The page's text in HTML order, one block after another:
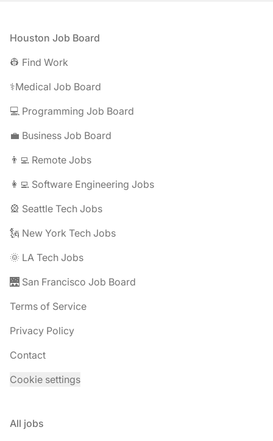
Footer
Houston Job Board
👷 Find Work
⚕️Medical Job Board
💻 Programming Job Board
💼 Business Job Board
👨‍💻 Remote Jobs
👩‍💻 Software Engineering Jobs
🎡 Seattle Tech Jobs
🗽 New York Tech Jobs
🌞 LA Tech Jobs
🌉 San Francisco Job Board
Terms of Service
Privacy Policy
Contact
Cookie settings
All jobs